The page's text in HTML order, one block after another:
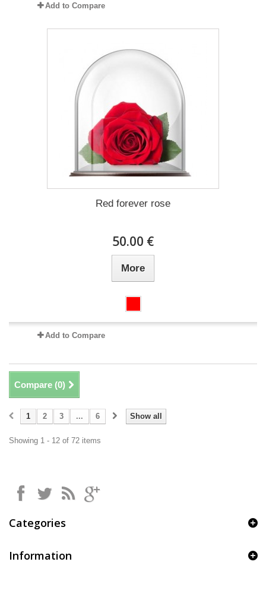
Add to Compare
Red forever rose
50.00 €
More
Add to Compare
Compare (0)
Show all
1 2 3 ... 6
Showing 1 - 12 of 72 items
Categories
Information